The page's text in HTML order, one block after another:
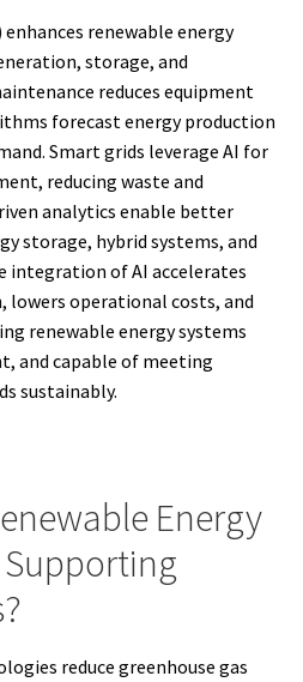
renewable energy
storage, and
reduces equipment
forecast energy production
Smart grids leverage AI for
reducing waste and
analytics enable better
storage, hybrid systems, and
integration of AI accelerates
operational costs, and
renewable energy systems
and capable of meeting
sustainably.
Energy
reduce greenhouse gas